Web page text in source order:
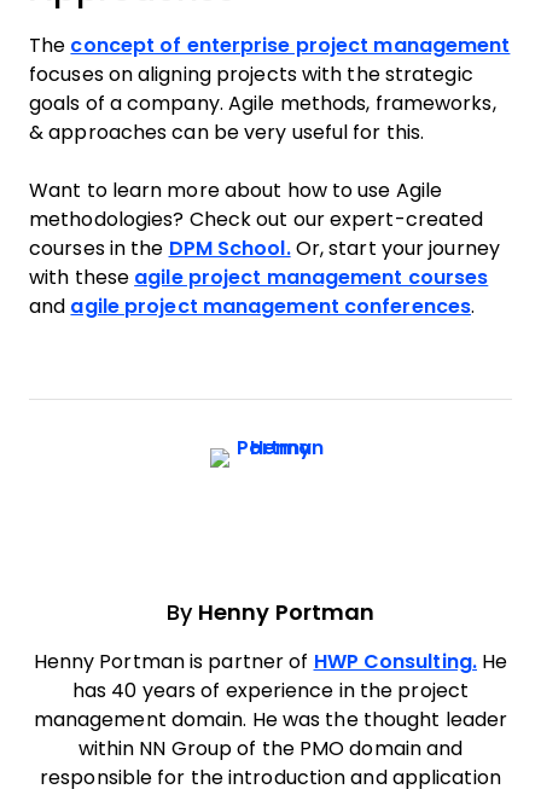
The concept of enterprise project management
focuses on aligning projects with the strategic
goals of a company. Agile methods, frameworks,
& approaches can be very useful for this.
Want to learn more about how to use Agile
methodologies? Check out our expert-created
courses in the DPM School.Or, start your journey
with these agile project management courses
and agile project management conferences.
By Henny Portman
Henny Portman is partner of HWP Consulting. He
has 40 years of experience in the project
management domain. He was the thought leader
within NN Group of the PMO domain and
responsible for the introduction and application